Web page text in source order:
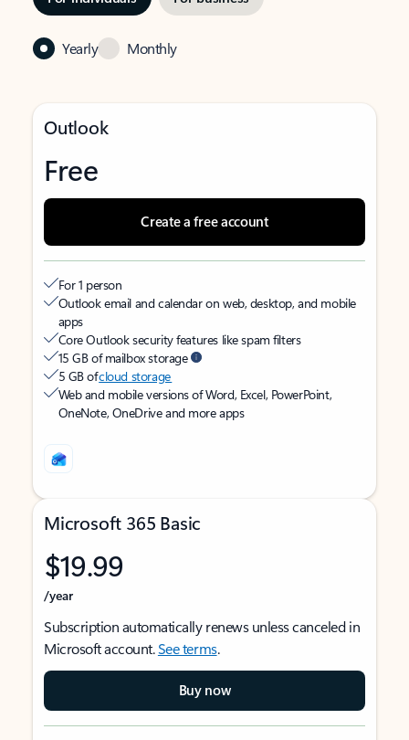
Yearly Monthly
Outlook
Free
Create a free account
For 1 person
Outlook email and calendar on web, desktop, and mobile
apps
Core Outlook security features like spam filters
15 GB of mailbox storage
5 GB ofcloud storage
Web and mobile versions of Word, Excel, PowerPoint,
OneNote, OneDrive and more apps
Microsoft 365 Basic
$19.99
/year
Subscription automatically renews unless canceled in
Microsoft account.See terms.
Buy now